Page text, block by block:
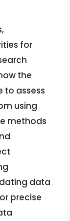
for
the
to assess
using
methods
data
precise